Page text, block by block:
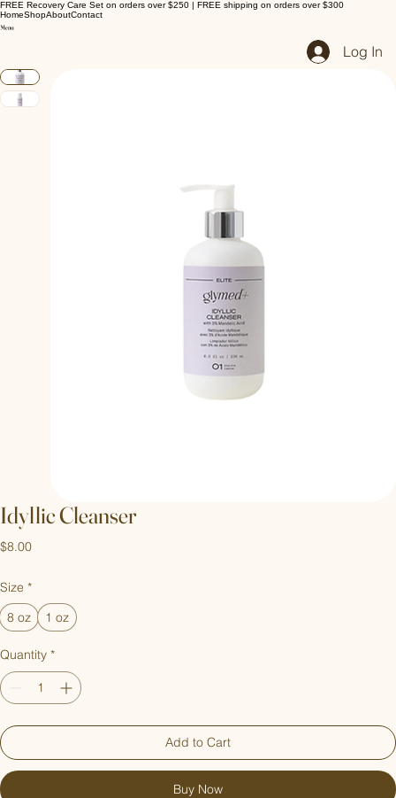
FREE Recovery Care Set on orders over $250 | FREE shipping on orders over $300
HomeShopAboutContact
Log In
Idyllic Cleanser
$8.00Price
Size *
8 oz
1 oz
Quantity *
Add to Cart
Buy Now